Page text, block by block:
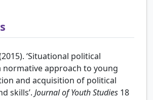
‘Situational political
normative approach to young
and acquisition of political
skills’. Journal of Youth Studies 18